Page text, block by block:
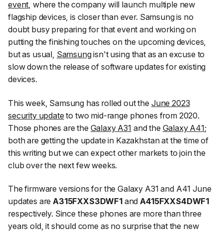
event, where the company will launch multiple new
flagship devices, is closer than ever. Samsung is no
doubt busy preparing for that event and working on
putting the finishing touches on the upcoming devices,
but as usual, Samsungisn't using that as an excuse to
slow down the release of software updates for existing
devices.
This week, Samsung has rolled out the June 2023
security update to two mid-range phones from 2020.
Those phones are the Galaxy A31 and the Galaxy A41;
both are getting the update in Kazakhstan at the time of
this writing but we can expect other markets to join the
club over the next few weeks.
The firmware versions for the Galaxy A31 and A41 June
updates areA315FXXS3DWF1andA415FXXS4DWF1
respectively. Since these phones are more than three
years old, it should come as no surprise that the new